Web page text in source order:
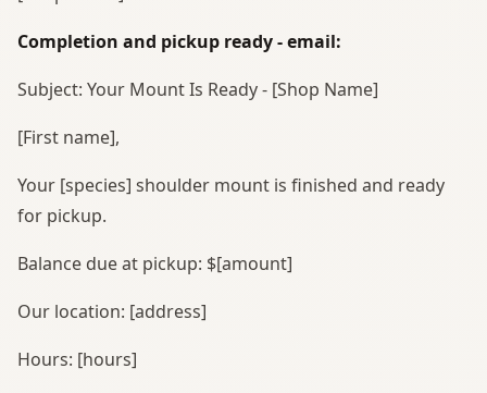
Completion and pickup ready - email:
Subject: Your Mount Is Ready - [Shop Name]
[First name],
Your [species] shoulder mount is finished and ready
for pickup.
Balance due at pickup: $[amount]
Our location: [address]
Hours: [hours]